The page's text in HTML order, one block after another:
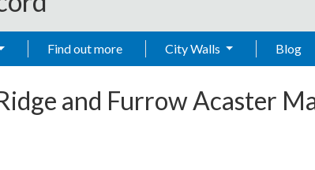
Find out more City Walls Blog
and Furrow Acaster